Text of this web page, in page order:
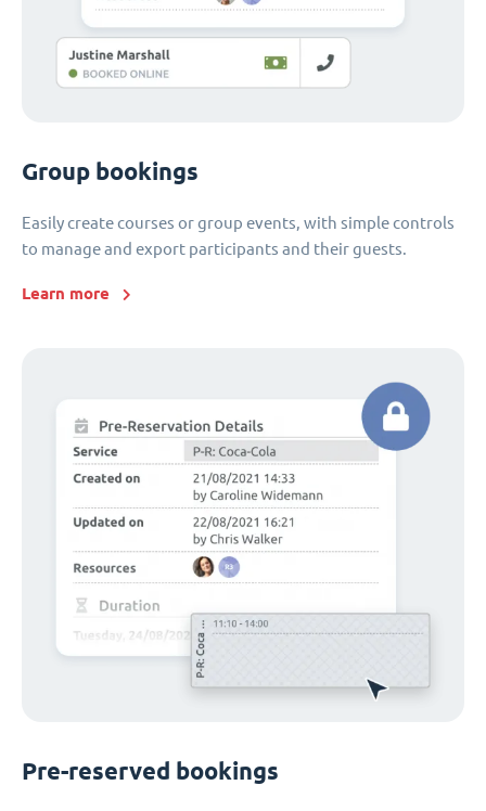
Group bookings
Easily create courses or group events, with simple controls
to manage and export participants and their guests.
Learn more
Pre-reserved bookings